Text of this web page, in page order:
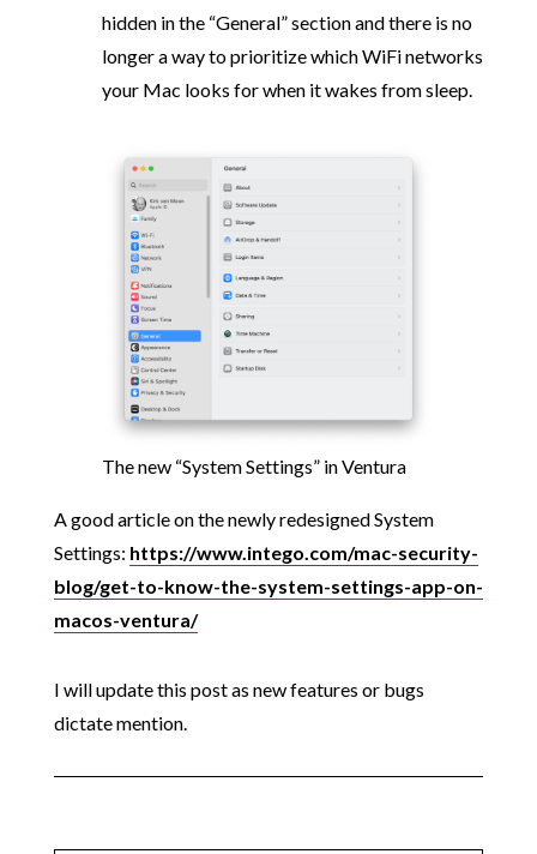
hidden in the “General” section and there is no
longer a way to prioritize which WiFi networks
your Mac looks for when it wakes from sleep.
The new “System Settings” in Ventura
A good article on the newly redesigned System
Settings: https://www.intego.com/mac-security-
blog/get-to-know-the-system-settings-app-on-
macos-ventura/
I will update this post as new features or bugs
dictate mention.